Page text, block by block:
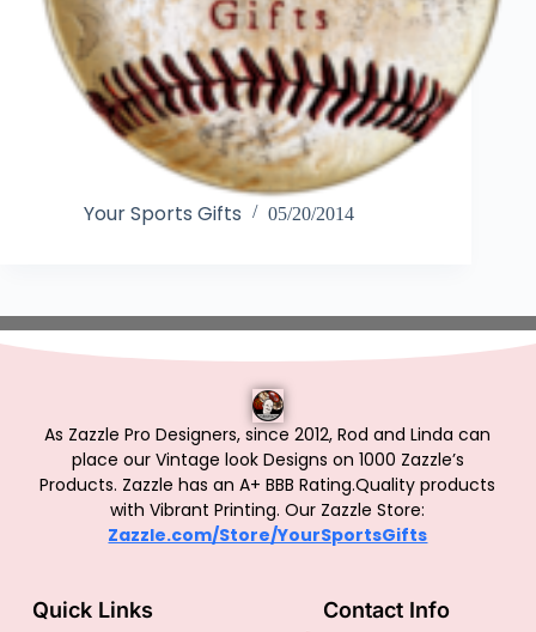
Your Sports Gifts 05/20/2014
As Zazzle Pro Designers, since 2012, Rod and Linda can
place our Vintage look Designs on 1000 Zazzle’s
Products. Zazzle has an A+ BBB Rating.Quality products
with Vibrant Printing. Our Zazzle Store:
Zazzle.com/Store/YourSportsGifts
Quick Links Contact Info